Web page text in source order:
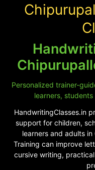
Personalized trainer-
learners,
HandwritingClasses.in
support for children,
learners and adults
Training can improve
cursive writing,